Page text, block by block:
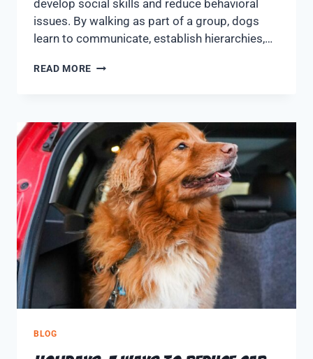
develop social skills and reduce behavioral
issues. By walking as part of a group, dogs
learn to communicate, establish hierarchies,…
READ MORE
BLOG